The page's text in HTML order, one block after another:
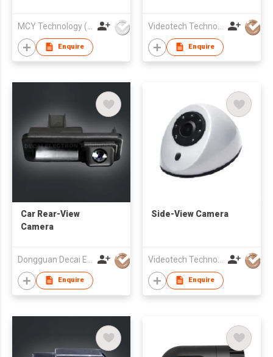
Enquire Enquire
Car Rear-View
Camera
Enquire
Side-View Camera
Enquire